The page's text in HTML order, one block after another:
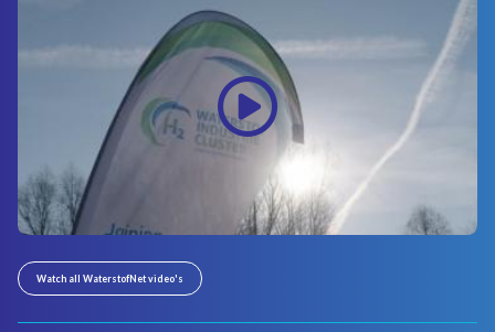
Watch all WaterstofNet video's